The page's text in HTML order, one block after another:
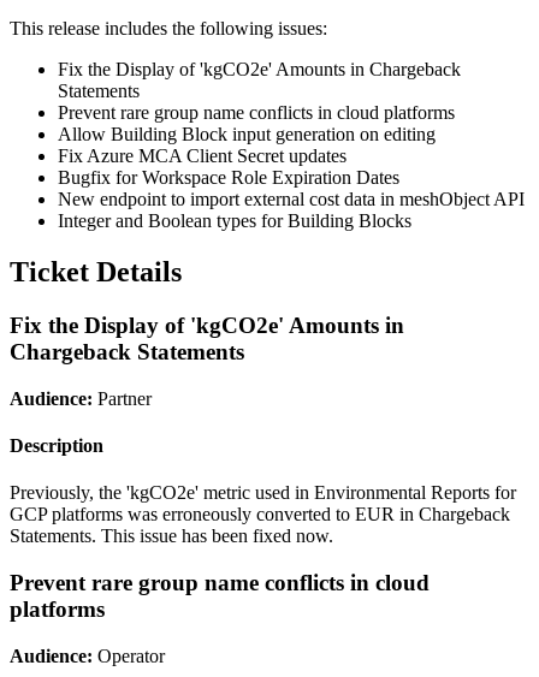
This release includes the following issues:
Fix the Display of 'kgCO2e' Amounts in Chargeback
Statements
Prevent rare group name conflicts in cloud platforms
Allow Building Block input generation on editing
Fix Azure MCA Client Secret updates
Bugfix for Workspace Role Expiration Dates
New endpoint to import external cost data in meshObject API
Integer and Boolean types for Building Blocks
Ticket Details
Fix the Display of 'kgCO2e' Amounts in
Chargeback Statements
Audience: Partner
Description
Previously, the 'kgCO2e' metric used in Environmental Reports for
GCP platforms was erroneously converted to EUR in Chargeback
Statements. This issue has been fixed now.
Prevent rare group name conflicts in cloud
platforms
Audience: Operator